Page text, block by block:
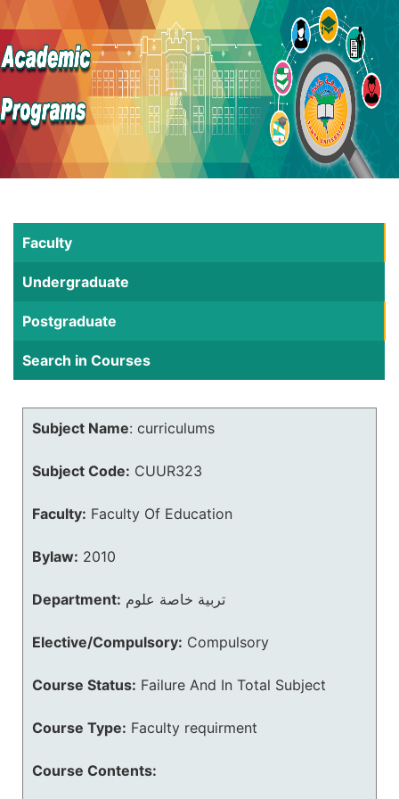
Faculty
Undergraduate
Postgraduate
Search in Courses
Subject Name: curriculums
Subject Code: CUUR323
Faculty: Faculty Of Education
Bylaw: 2010
Department: تربية خاصة علوم
Elective/Compulsory: Compulsory
Course Status: Failure And In Total Subject
Course Type: Faculty requirment
Course Contents: